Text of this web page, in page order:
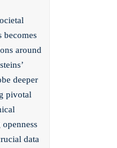
becomes
around
deeper
pivotal
data